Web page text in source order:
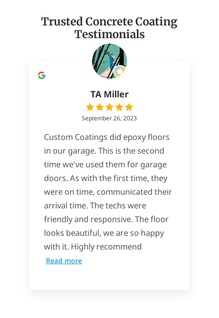
Trusted Concrete Coating
Testimonials
TA Miller
September 26, 2023
Custom Coatings did epoxy floors
in our garage. This is the second
time we've used them for garage
doors. As with the first time, they
were on time, communicated their
arrival time. The techs were
friendly and responsive. The floor
looks beautiful, we are so happy
with it. Highly recommend
Read more